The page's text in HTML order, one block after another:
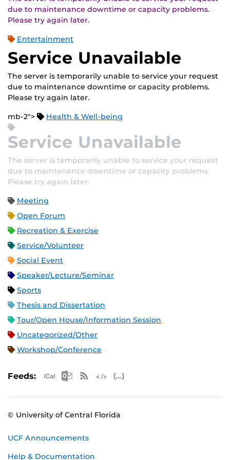
due to maintenance downtime or capacity problems.
Please try again later.
Entertainment
Service Unavailable
The server is temporarily unable to service your request
due to maintenance downtime or capacity problems.
Please try again later.
mb-2"> Health & Well-being
Service Unavailable
The server is temporarily unable to service your request
due to maintenance downtime or capacity problems.
Please try again later.
Meeting
Open Forum
Recreation & Exercise
Service/Volunteer
Social Event
Speaker/Lecture/Seminar
Sports
Thesis and Dissertation
Tour/Open House/Information Session
Uncategorized/Other
Workshop/Conference
Feeds: Apple iCal Feed (ICS)
Microsoft Outlook Feed (ICS)
RSS Feed
© University of Central Florida
UCF Announcements
Help & Documentation